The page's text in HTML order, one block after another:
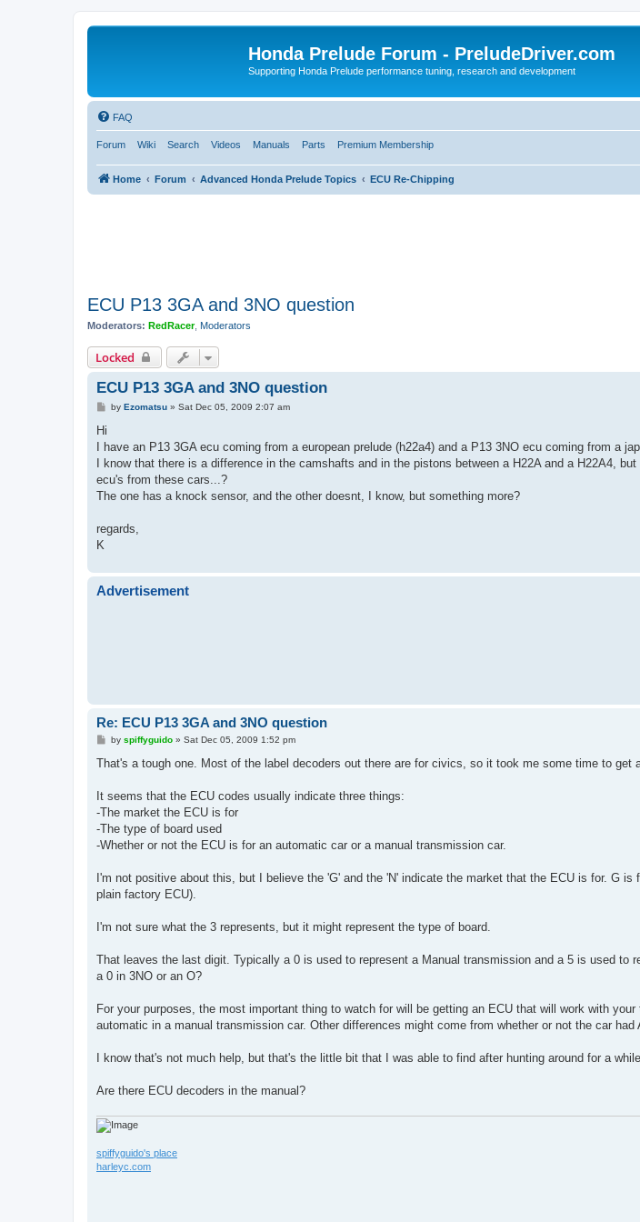
Honda Prelude Forum - PreludeDriver.com
Supporting Honda Prelude performance tuning, research and development
FAQ
Forum Wiki Search Videos Manuals Parts Premium Membership
Home Forum Advanced Honda Prelude Topics ECU Re-Chipping
ECU P13 3GA and 3NO question
Moderators: RedRacer, Moderators
Locked
ECU P13 3GA and 3NO question
Pby Ezomatsu» Sat Dec 05, 2009 2:07 am
Hi
I have an P13 3GA ecu coming from a european prelude (h22a4) and a P13 3NO ecu coming from a
I know that there is a difference in the camshafts and in the pistons between a H22A and a H22A4,
ecu's from these cars...?
The one has a knock sensor, and the other doesnt, I know, but something more?
regards,
K
Advertisement
Re: ECU P13 3GA and 3NO question
P
s
by spiffyguido» Sat Dec 05, 2009 1:52 pm
That's a tough one. Most of the label decoders out there are for civics, so it took me some time to get
It seems that the ECU codes usually indicate three things:
-The market the ECU is for
-The type of board used
-Whether or not the ECU is for an automatic car or a manual transmission car.
I'm not positive about this, but I believe the 'G' and the 'N' indicate the market that the ECU is for. G
plain factory ECU).
I'm not sure what the 3 represents, but it might represent the type of board.
That leaves the last digit. Typically a 0 is used to represent a Manual transmission and a 5 is used to
a 0 in 3NO or an O?
For your purposes, the most important thing to watch for will be getting an ECU that will work with
automatic in a manual transmission car. Other differences might come from whether or not the car had
I know that's not much help, but that's the little bit that I was able to find after hunting around for a
Are there ECU decoders in the manual?
spiffyguido's place
harleyc.com